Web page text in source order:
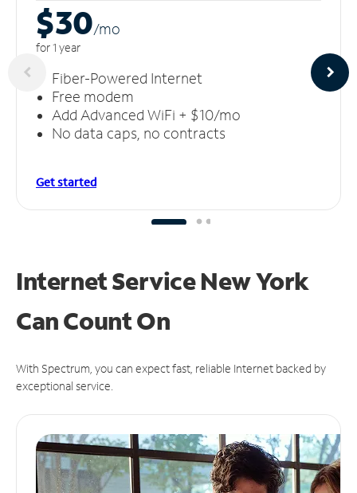
$30/mo
for 1 year
Fiber-Powered Internet
Free modem
Add Advanced WiFi + $10/mo
No data caps, no contracts
Get started
Internet Service New York
CanCount On
With Spectrum, you can expect fast, reliable Internet backed by
exceptional service.